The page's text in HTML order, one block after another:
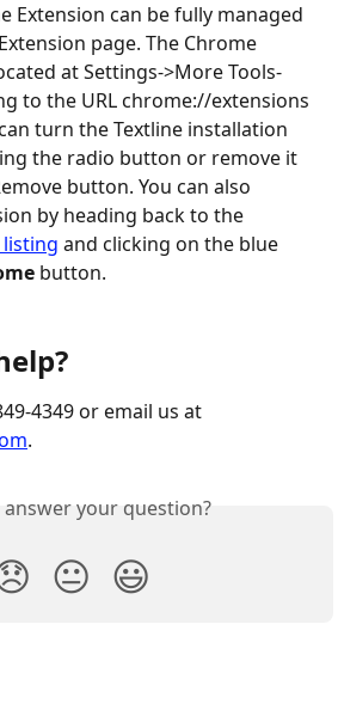
Extension can be fully managed
page. The Chrome
at Settings->More Tools-
to the URL chrome://extensions
turn the Textline installation
the radio button or remove it
button. You can also
by heading back to the
listing and clicking on the blue
button.
4349 or email us at
.
your question?
😐 😃